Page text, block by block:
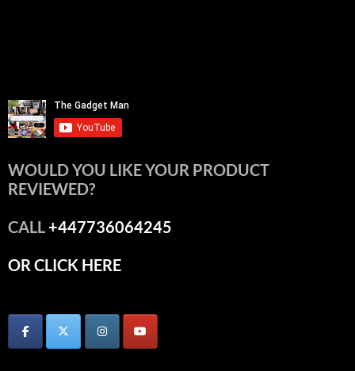
WOULD YOU LIKE YOUR PRODUCT
REVIEWED?
CALL+447736064245
OR CLICK HERE